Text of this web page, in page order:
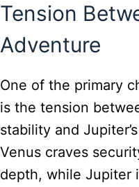
Tension
Adventure
One of the primary
is the tension
stability and
Venus craves
depth, while Jupiter